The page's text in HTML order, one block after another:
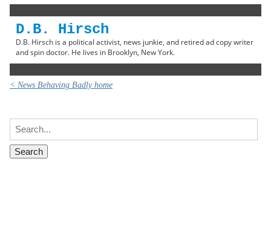
D.B. Hirsch
D.B. Hirsch is a political activist, news junkie, and retired ad copy writer
and spin doctor. He lives in Brooklyn, New York.
< News Behaving Badly home